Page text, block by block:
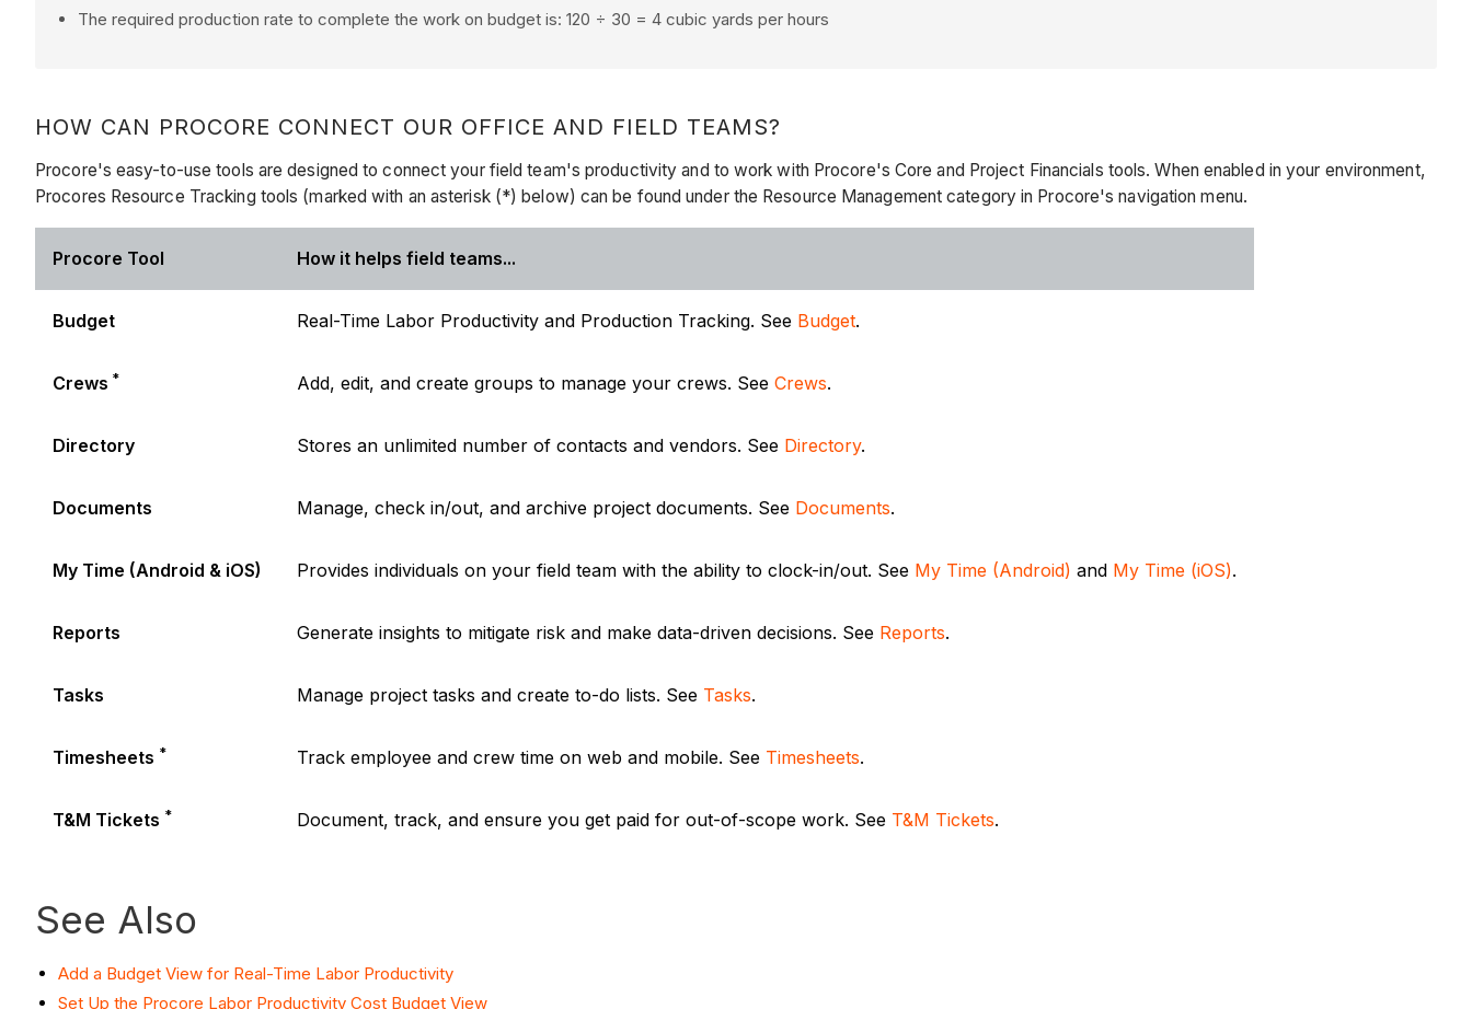
The required production rate to complete the work on budget is: 120 ÷ 30 = 4 cubic yards per hours
HOW CAN PROCORE CONNECT OUR OFFICE AND FIELD TEAMS?
Procore's easy-to-use tools are designed to connect your field team's productivity and to work with Procore's Core and Project Financials tools. When enabled in your environment,
Procores Resource Tracking tools (marked with an asterisk (*) below) can be found under the Resource Management category in Procore's navigation menu.
Procore Tool How it helps field teams...
Budget Real-Time Labor Productivity and Production Tracking. See Budget.
Crews * Add, edit, and create groups to manage your crews. See Crews.
Directory Stores an unlimited number of contacts and vendors. See Directory.
Documents Manage, check in/out, and archive project documents. See Documents.
My Time (Android & iOS) Provides individuals on your field team with the ability to clock-in/out. See My Time (Android) and My Time (iOS).
Reports Generate insights to mitigate risk and make data-driven decisions. See Reports.
Tasks Manage project tasks and create to-do lists. See Tasks.
Timesheets * Track employee and crew time on web and mobile. See Timesheets.
T&M Tickets * Document, track, and ensure you get paid for out-of-scope work. See T&M Tickets.
See Also
Add a Budget View for Real-Time Labor Productivity
Set Up the Procore Labor Productivity Cost Budget View